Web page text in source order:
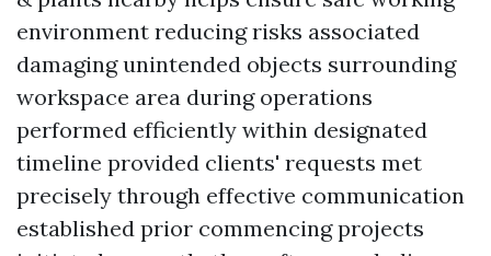
environment reducing risks associated
damaging unintended objects surrounding
workspace area during operations
performed efficiently within designated
timeline provided clients' requests met
precisely through effective communication
established prior commencing projects